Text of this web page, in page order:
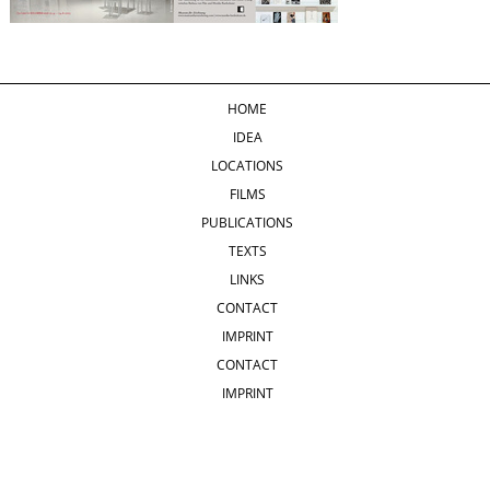
HOME
IDEA
LOCATIONS
FILMS
PUBLICATIONS
TEXTS
LINKS
CONTACT
IMPRINT
CONTACT
IMPRINT